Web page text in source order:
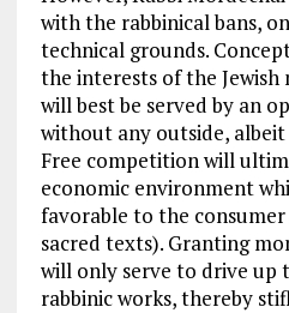
with the rabbinical bans,
technical grounds.
the interests of the
will best be served by an
without any outside,
Free competition will
economic environment
favorable to the
sacred texts). Granting
will only serve to drive up
rabbinic works, thereby